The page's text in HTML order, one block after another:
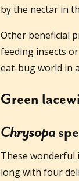
by the nectar in
Other beneficial
feeding insects
eat-bug world in
Green
Chrysopa
These wonderful
long with four